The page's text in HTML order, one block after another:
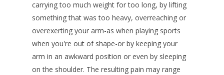
carrying too much weight for too long, by lifting
something that was too heavy, overreaching or
overexerting your arm-as when playing sports
when you're out of shape-or by keeping your
arm in an awkward position or even by sleeping
on the shoulder. The resulting pain may range